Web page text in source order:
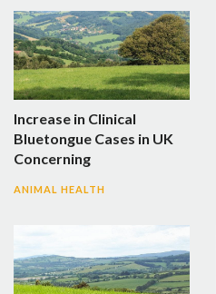
Increase in Clinical
Bluetongue Cases in UK
Concerning
ANIMAL HEALTH